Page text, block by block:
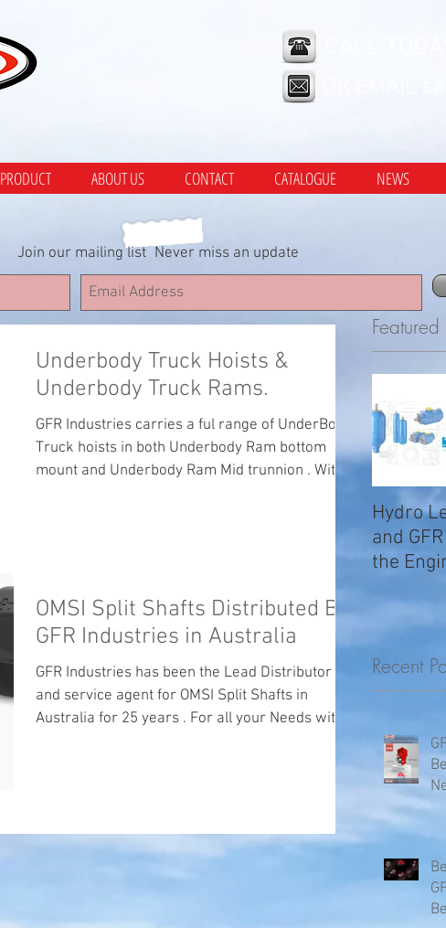
PRODUCT ABOUT US CONTACT CATALOGUE NEWS
Underbody Truck Hoists &
Underbody Truck Rams.
GFR Industries carries a ful range of UnderBody
Truck hoists in both Underbody Ram bottom
mount and Underbody Ram Mid trunnion . With
OMSI Split Shafts Distributed By
GFR Industries in Australia
GFR Industries has been the Lead Distributor
and service agent for OMSI Split Shafts in
Australia for 25 years . For all your Needs with...
Recent
Featured
Hydro
and
the
Join our mailing list Never miss an update